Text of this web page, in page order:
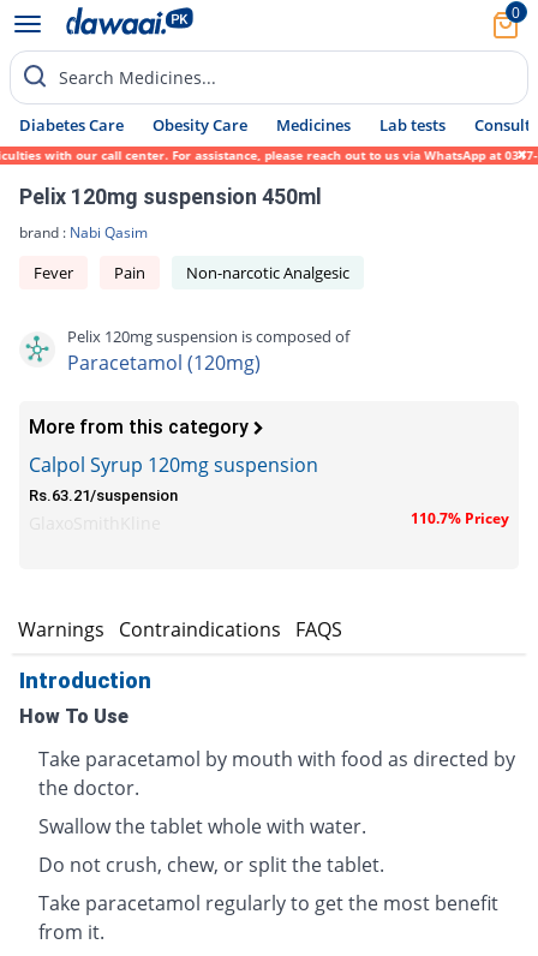
0
Search Medicines...
Diabetes Care Obesity Care Medicines Lab tests Consult
our call center. For assistance, please reach out to us via WhatsApp at 0317-
Pelix 120mg suspension 450ml
brand : Nabi Qasim
Fever Pain Non-narcotic Analgesic
Pelix 120mg suspension is composed of
Paracetamol (120mg)
More from this category
Calpol Syrup 120mg suspension
Rs.63.21/suspension
110.7% Pricey
Warnings Contraindications FAQS
Introduction
How To Use
Take paracetamol by mouth with food as directed by
the doctor.
Swallow the tablet whole with water.
Do not crush, chew, or split the tablet.
Take paracetamol regularly to get the most benefit
from it.